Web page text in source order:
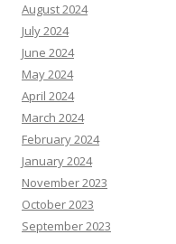
August 2024
July 2024
June 2024
May 2024
April 2024
March 2024
February 2024
January 2024
November 2023
October 2023
September 2023